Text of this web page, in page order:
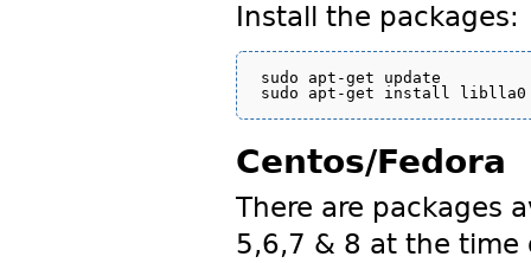
Install the packages:
sudo apt-get update
Centos/Fedora
There are packages
5,6,7 & 8 at the time